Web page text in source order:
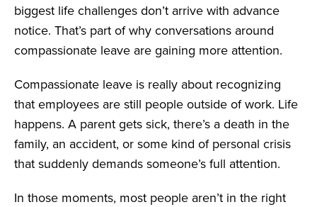
biggest life challenges don’t arrive with advance
notice. That’s part of why conversations around
compassionate leave are gaining more attention.
Compassionate leave is really about recognizing
that employees are still people outside of work. Life
happens. A parent gets sick, there’s a death in the
family, an accident, or some kind of personal crisis
that suddenly demands someone’s full attention.
In those moments, most people aren’t in the right